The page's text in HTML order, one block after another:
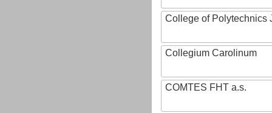
College of Polytechnics
Collegium Carolinum
COMTES FHT a.s.